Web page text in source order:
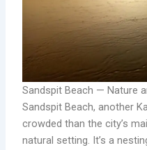
Sandspit Beach — Nature
Sandspit Beach, another
crowded than the city’s
natural setting. It’s a